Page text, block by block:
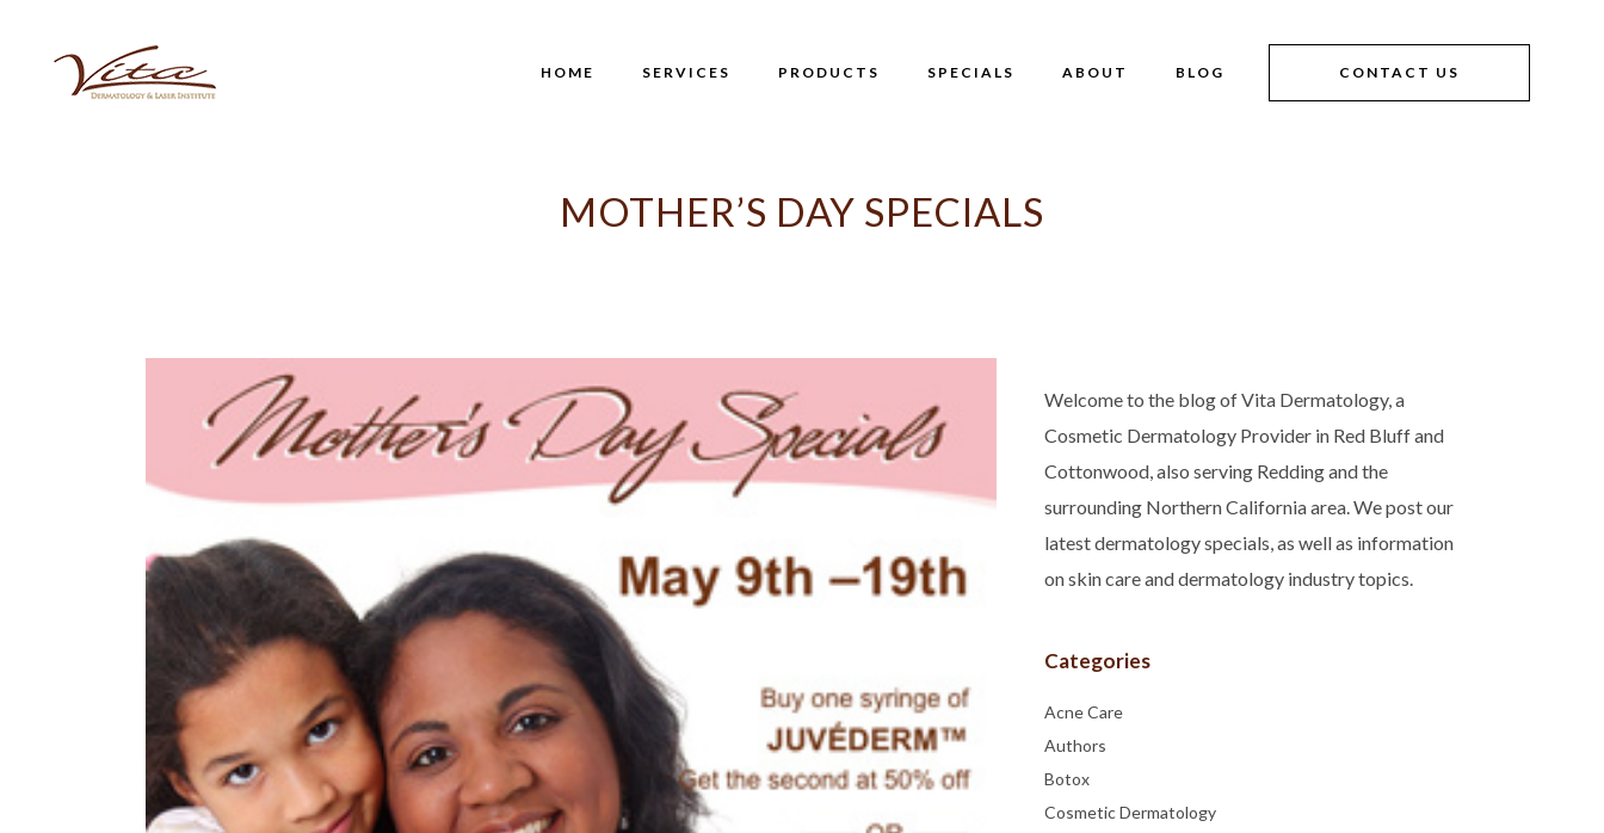
CONTACT US
HOME SERVICES PRODUCTS SPECIALS ABOUT BLOG
MOTHER’S DAY SPECIALS
Welcome to the blog of Vita Dermatology, a
Cosmetic Dermatology Provider in Red Bluff and
Cottonwood, also serving Redding and the
surrounding Northern California area. We post our
latest dermatology specials, as well as information
on skin care and dermatology industry topics.
Categories
Acne Care
Authors
Botox
Cosmetic Dermatology